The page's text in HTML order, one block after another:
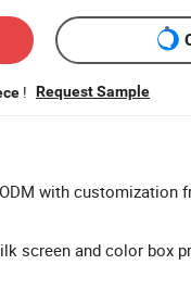
! Request Sample
with customization
screen and color box